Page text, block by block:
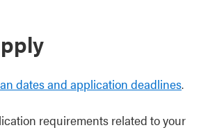
dates and application deadlines.
requirements related to your